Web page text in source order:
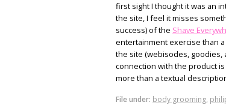
first sight I thought it was an
the site, I feel it misses
success) of the Shave
entertainment exercise than
the site (webisodes, goodies,
connection with the product
more than a textual
File under: body grooming,